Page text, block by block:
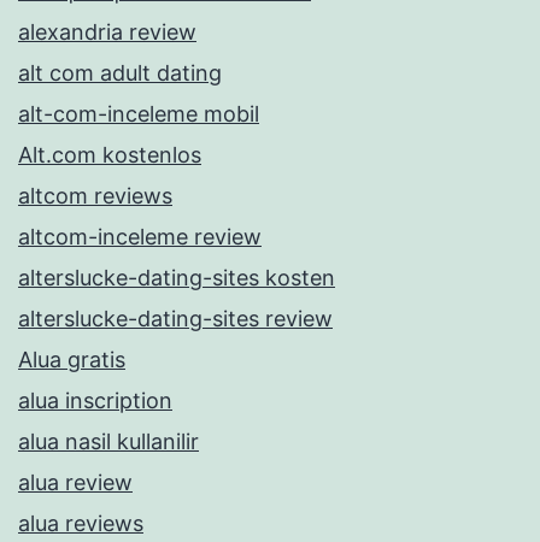
alexandria review
alt com adult dating
alt-com-inceleme mobil
Alt.com kostenlos
altcom reviews
altcom-inceleme review
alterslucke-dating-sites kosten
alterslucke-dating-sites review
Alua gratis
alua inscription
alua nasil kullanilir
alua review
alua reviews